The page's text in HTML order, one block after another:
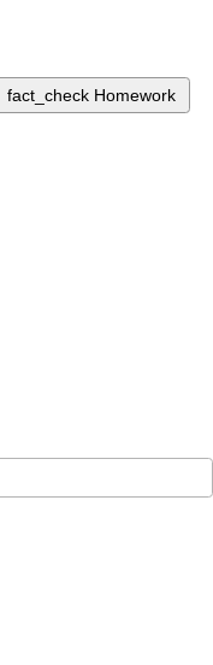
fact_check Homework